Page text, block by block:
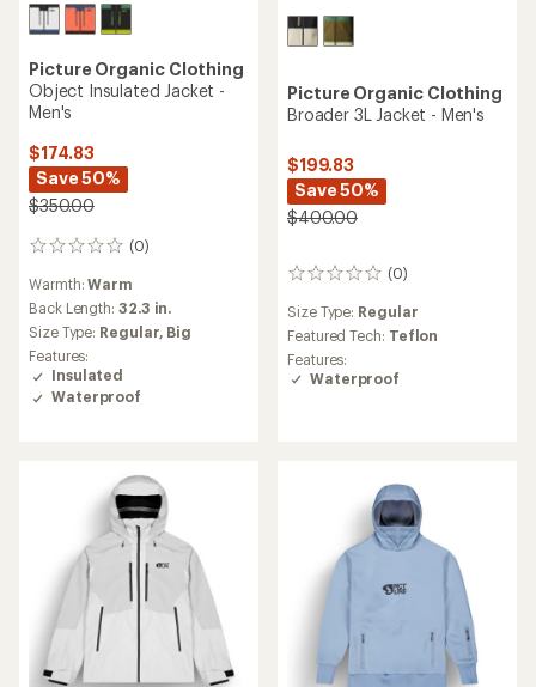
Picture Organic Clothing
Object Insulated Jacket -
Men's
$174.83
Save 50%
$350.00
(0)
0
Warmth:Warm
Back Length: 32.3 in.
Size Type: Regular, Big
Features:
Insulated
Waterproof
Picture Organic Clothing
Broader 3L Jacket - Men's
$199.83
Save 50%
$400.00
(0)
0
Size Type: Regular
Featured Tech: Teflon
Features:
Waterproof